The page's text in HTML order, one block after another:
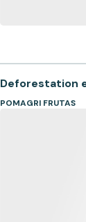
Deforestation
POMAGRI FRUTAS